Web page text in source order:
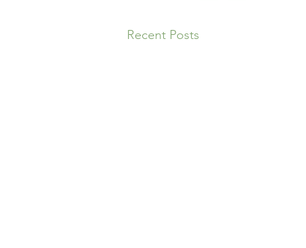
Recent Posts